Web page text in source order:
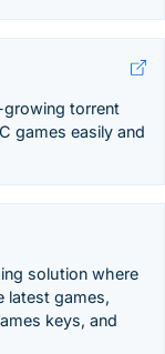
growing torrent
games easily and
solution where
latest games,
keys, and